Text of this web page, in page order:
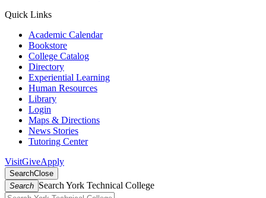
Quick Links
Academic Calendar
Bookstore
College Catalog
Directory
Experiential Learning
Human Resources
Library
Login
Maps & Directions
News Stories
Tutoring Center
VisitGiveApply
SearchClose
Search Search York Technical College